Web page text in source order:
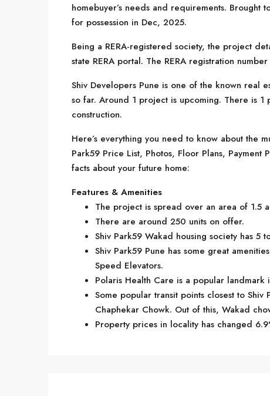
homebuyer’s needs and requirements. Brought
for possession in Dec, 2025.
Being a RERA-registered society, the project
state RERA portal. The RERA registration
Shiv Developers Pune is one of the known real
so far. Around 1 project is upcoming. There is
construction.
Here’s everything you need to know about the
Park59 Price List, Photos, Floor Plans,
facts about your future home:
Features & Amenities
The project is spread over an area of 1.5
There are around 250 units on offer.
Shiv Park59 Wakad housing society has 5
Shiv Park59 Pune has some great
Speed Elevators.
Polaris Health Care is a popular landmark
Some popular transit points closest to
Chaphekar Chowk. Out of this, Wakad
Property prices in locality has changed